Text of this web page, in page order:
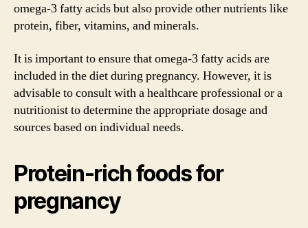
omega-3 fatty acids but also provide other nutrients like
protein, fiber, vitamins, and minerals.
It is important to ensure that omega-3 fatty acids are
included in the diet during pregnancy. However, it is
advisable to consult with a healthcare professional or a
nutritionist to determine the appropriate dosage and
sources based on individual needs.
Protein-rich foods for
pregnancy